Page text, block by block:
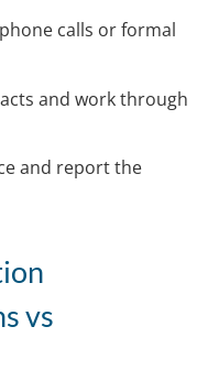
calls or formal
and work through
and report the
vs